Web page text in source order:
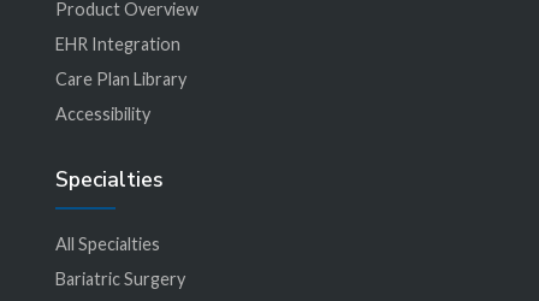
Product Overview
EHR Integration
Care Plan Library
Accessibility
Specialties
All Specialties
Bariatric Surgery